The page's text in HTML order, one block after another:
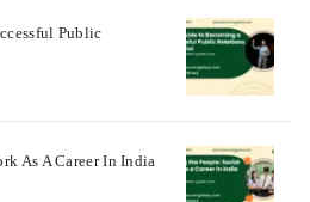
Public
As A Career In India